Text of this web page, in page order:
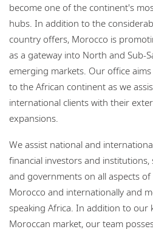
become one of the continent's
hubs. In addition to the
country offers, Morocco is
as a gateway into North and Sub-
emerging markets. Our office
to the African continent as we
international clients with their
expansions.
We assist national and
financial investors and
and governments on all aspects
Morocco and internationally and
speaking Africa. In addition to our
Moroccan market, our team